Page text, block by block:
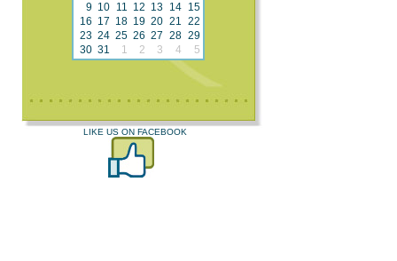
9 10 11 12 13 14 15
16 17 18 19 20 21 22
23 24 25 26 27 28 29
30 31 1 2 3 4 5
LIKE US ON FACEBOOK